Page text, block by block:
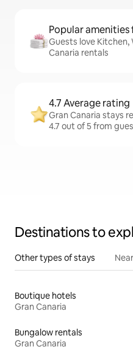
Popular amenities
Guests love Kitchen,
Canaria rentals
4.7 Average rating
Gran Canaria stays
4.7 out of 5 from
Destinations to
Other types of stays
Boutique hotels
Gran Canaria
Bungalow rentals
Gran Canaria